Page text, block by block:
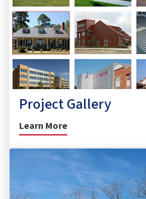
Project Gallery
Learn More